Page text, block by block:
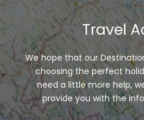
Travel
We hope that our
choosing the perfect
need a little more help,
provide you with the